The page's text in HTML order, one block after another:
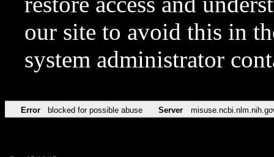
our site to avoid this in
system administrator
Error blocked for possible abuse Server